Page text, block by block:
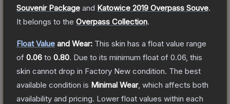
Souvenir Package and Katowice 2019 Overpass Souve.
It belongs to the Overpass Collection.
Float Value and Wear: This skin has a float value range
of 0.06 to 0.80. Due to its minimum float of 0.06 , this
skin cannot drop in Factory New condition. The best
available condition is Minimal Wear, which affects both
availability and pricing. Lower float values within each